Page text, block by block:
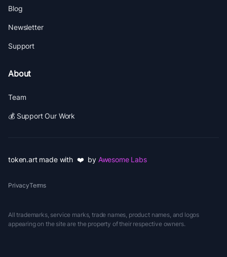
Blog
Newsletter
Support
About
Team
💰 Support Our Work
token.art made with ❤️ by Awesome Labs
PrivacyTerms
All trademarks, service marks, trade names, product names, and logos
appearing on the site are the property of their respective owners.